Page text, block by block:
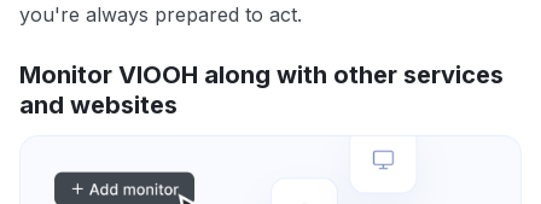
you're always prepared to act.
Monitor VIOOH along with other services
and websites